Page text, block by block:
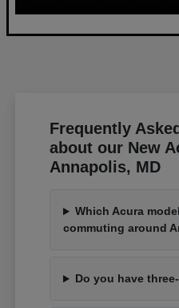
Frequently
about our New
Annapolis, MD
Which Acura
commuting around
Do you have